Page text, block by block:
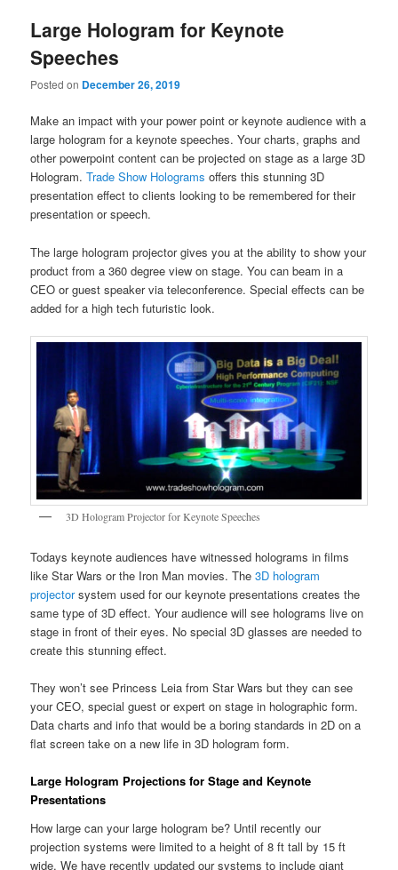
Large Hologram for Keynote
Speeches
Posted on December 26, 2019
Make an impact with your power point or keynote audience with a
large hologram for a keynote speeches. Your charts, graphs and
other powerpoint content can be projected on stage as a large 3D
Hologram.Trade Show Holograms offers this stunning 3D
presentation effect to clients looking to be remembered for their
presentation or speech.
The large hologram projector gives you at the ability to show your
product from a 360 degree view on stage. You can beam in a
CEO or guest speaker via teleconference. Special effects can be
added for a high tech futuristic look.
3D Hologram Projector for Keynote Speeches
Todays keynote audiences have witnessed holograms in films
like Star Wars or the Iron Man movies. The3D hologram
projectorsystem used for our keynote presentations creates the
same type of 3D effect. Your audience will see holograms live on
stage in front of their eyes. No special 3D glasses are needed to
create this stunning effect.
They won’t see Princess Leia from Star Wars but they can see
your CEO, special guest or expert on stage in holographic form.
Data charts and info that would be a boring standards in 2D on a
flat screen take on a new life in 3D hologram form.
Large Hologram Projections for Stage and Keynote
Presentations
How large can your large hologram be? Until recently our
projection systems were limited to a height of 8 ft tall by 15 ft
wide. We have recently updated our systems to include giant